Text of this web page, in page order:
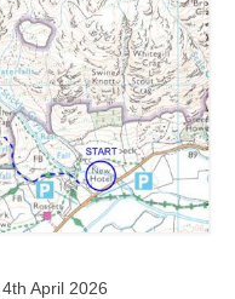
April 2026